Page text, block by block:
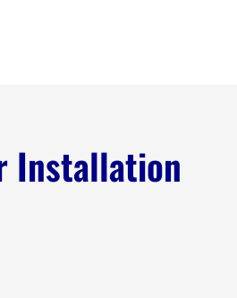
Installation